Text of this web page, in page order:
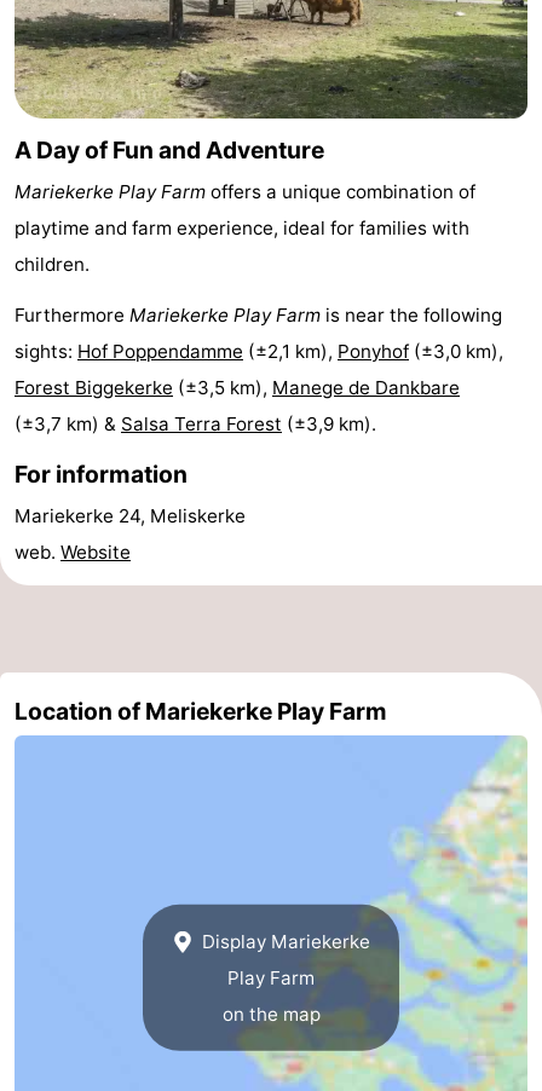
playgrounds
Bowling
centres
-
Mini
golf
courses
Wellness
centers
Villages
&
Cities
Nature
Guided
tours
Sports
Swimming
pools
-
Cycling
-
Hiking
Horse
-
courses
Sportfishing
Mondriaan
A Day of Fun and Adventure
Mariekerke Play Farm offers a unique combination of
playtime and farm experience, ideal for families with
children.
Furthermore Mariekerke Play Farm is near the following
sights: Hof Poppendamme (±2,1 km), Ponyhof (±3,0 km),
Forest Biggekerke (±3,5 km), Manege de Dankbare
(±3,7 km) & Salsa Terra Forest (±3,9 km).
For information
Mariekerke 24, Meliskerke
web. Website
Location of Mariekerke Play Farm
Display Mariekerke
Play Farm
on the map